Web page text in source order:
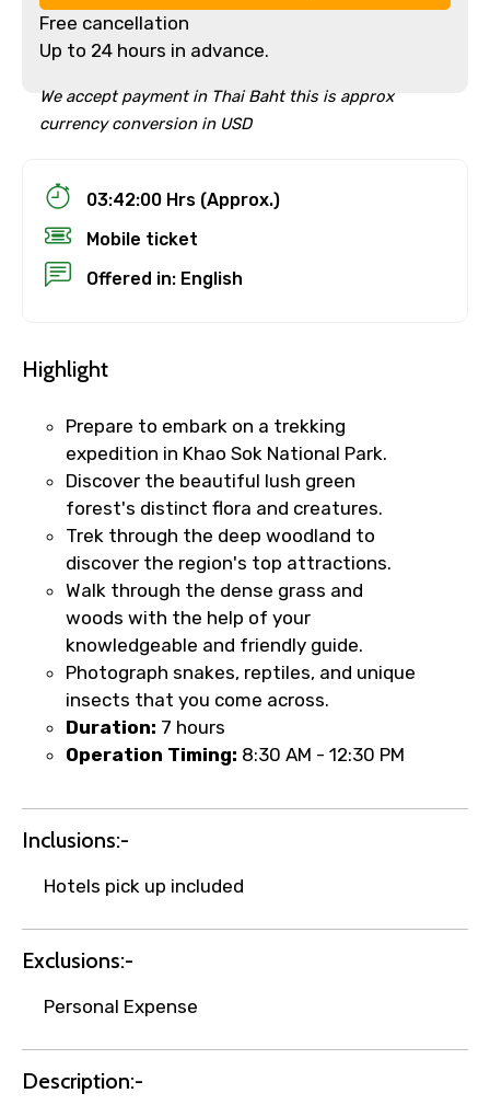
Free cancellation
Up to 24 hours in advance.
We accept payment in Thai Baht this is approx
currency conversion in USD
1.55 USD
Your booking is handled on priority with
Direct WhatsApp / phone support for
quick updates and issue resolution.
name corrections, or special requests (as
per supplier policy).
03:42:00 Hrs (Approx.)
Mobile ticket
Offered in: English
Highlight
Prepare to embark on a trekking
expedition in Khao Sok National Park.
Discover the beautiful lush green
forest's distinct flora and creatures.
Trek through the deep woodland to
discover the region's top attractions.
Walk through the dense grass and
woods with the help of your
knowledgeable and friendly guide.
Photograph snakes, reptiles, and unique
insects that you come across.
Duration: 7 hours
Operation Timing: 8:30 AM - 12:30 PM
Inclusions:-
Hotels pick up included
Exclusions:-
Personal Expense
Description:-